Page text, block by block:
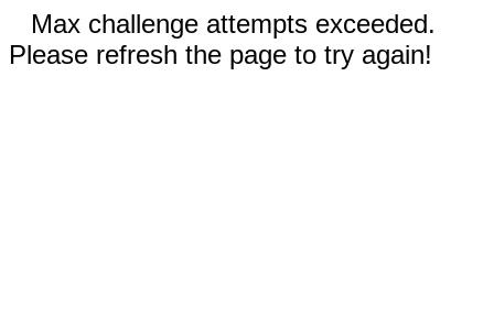
Max challenge attempts exceeded.
Please refresh the page to try again!